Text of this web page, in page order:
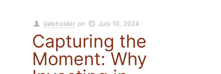
Valeholder on July 10, 2024
Capturing the
Moment: Why